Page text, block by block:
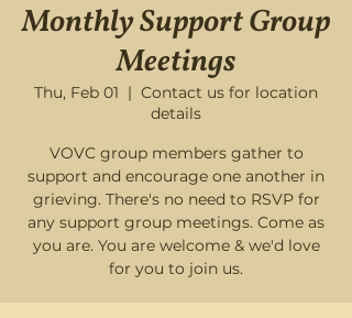
Monthly Support Group
Meetings
Thu, Feb 01
  |
Contact us for location
details
VOVC group members gather to
support and encourage one another in
grieving. There's no need to RSVP for
any support group meetings. Come as
you are. You are welcome & we'd love
for you to join us.